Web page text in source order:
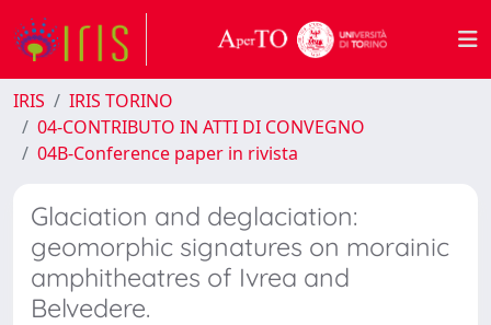
IRIS
IRIS TORINO
04-CONTRIBUTO IN ATTI DI CONVEGNO
04B-Conference paper in rivista
Glaciation and deglaciation:
geomorphic signatures on morainic
amphitheatres of Ivrea and
Belvedere.